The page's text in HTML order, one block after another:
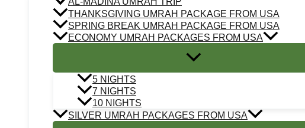
THANKSGIVING UMRAH PACKAGE FROM USA
SPRING BREAK UMRAH PACKAGE FROM USA
ECONOMY UMRAH PACKAGES FROM USA
5 NIGHTS
7 NIGHTS
10 NIGHTS
SILVER UMRAH PACKAGES FROM USA